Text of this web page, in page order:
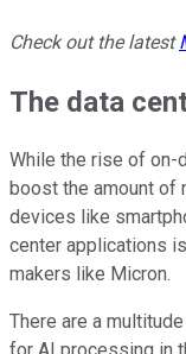
Check out the latest
The data
While the rise of
boost the amount of
devices like
center applications
makers like Micron.
There are a